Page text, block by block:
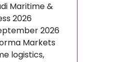
Maritime &
2026
2026
Markets
logistics,